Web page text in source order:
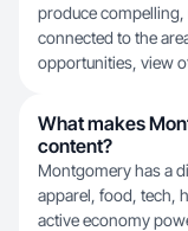
produce
connected to the
opportunities, view
What makes
content?
Montgomery has a
apparel, food, tech,
active economy